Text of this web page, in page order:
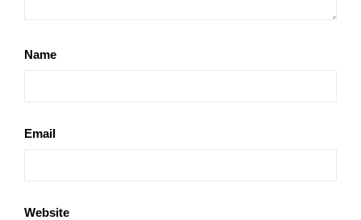
Name
Email
Website